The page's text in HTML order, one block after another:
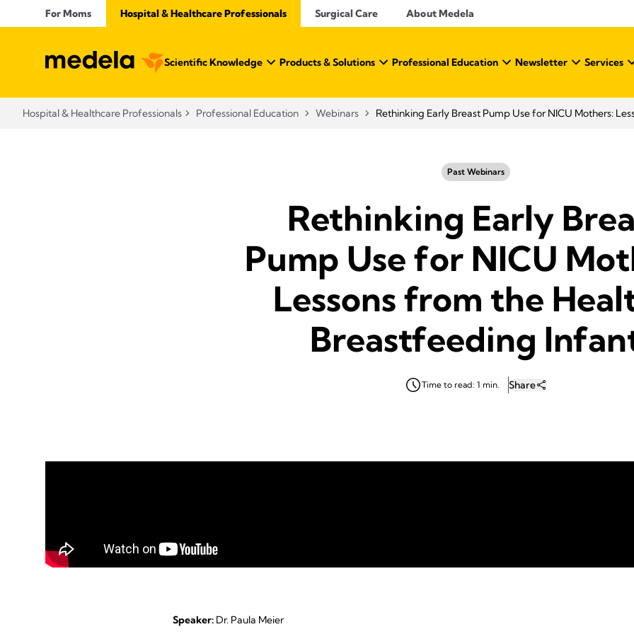
For Moms Hospital & Healthcare Professionals Surgical Care About Medela
Scientific Knowledge Products & Solutions Professional Education Newsletter Services
Hospital & Healthcare Professionals Professional Education Webinars Rethinking Early Breast Pump Use for NICU Mothers:
Past Webinars
Rethinking Early
Pump Use for NICU
Lessons from the
Breastfeeding
Time to read: 1 min. Share
Speaker: Dr. Paula Meier